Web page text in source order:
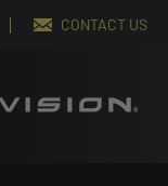
CONTACT US